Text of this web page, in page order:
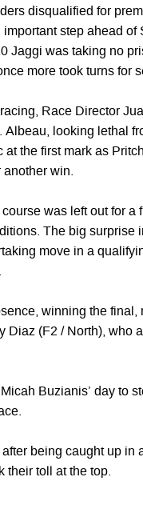
disqualified for
step ahead of
Jaggi was taking no
more took turns for
Race Director
Albeau, looking lethal
at the first mark as
another win.
was left out for a
The big surprise
move in a
winning the final,
Diaz (F2 / North), who
Buzianis’ day to
being caught up in
their toll at the top.